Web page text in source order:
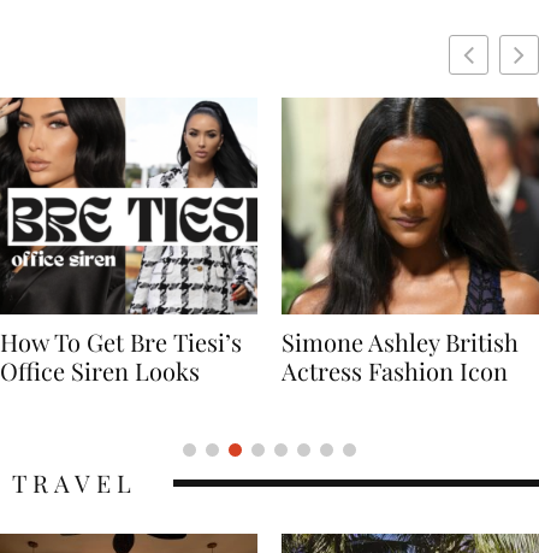
Simone Ashley British
Actress Fashion Icon
Naomi Campbell
Supermodel Fashion